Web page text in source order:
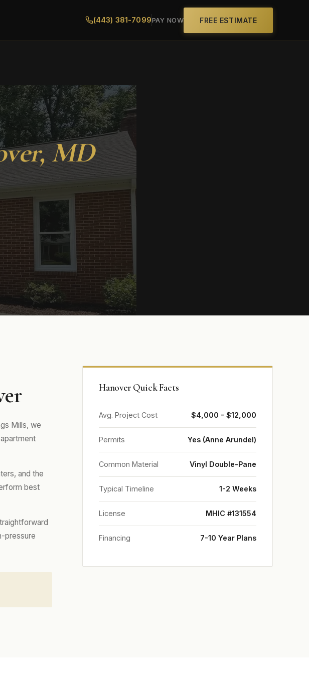
(443) 381-7099PAY NOW FREE ESTIMATE
MD
Mills, we
and the
best
pressure
Hanover Quick Facts
Avg. Project Cost $4,000 - $12,000
Permits Yes (Anne Arundel)
Common Material Vinyl Double-Pane
Typical Timeline 1-2 Weeks
License MHIC #131554
Financing 7-10 Year Plans